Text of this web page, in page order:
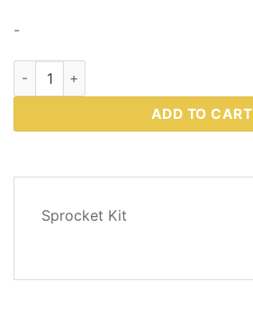
-
Western Plows Part # 99479 quantity
ADD TO CART
Sprocket Kit